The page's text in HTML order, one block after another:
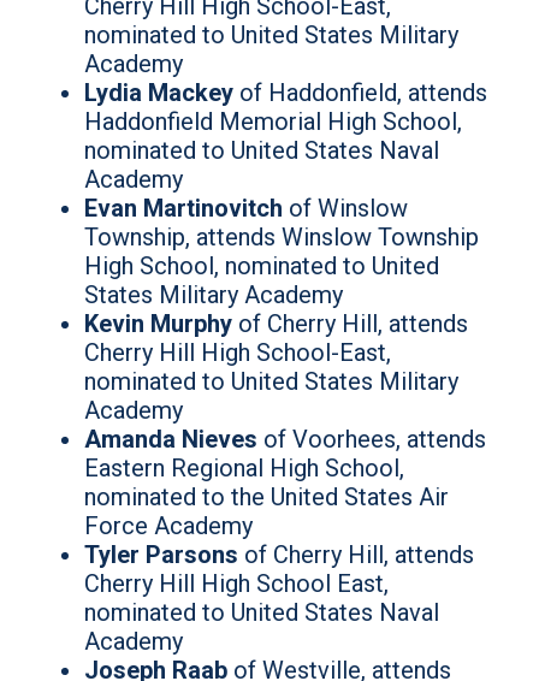
Cherry Hill High School-East,
nominated to United States Military
Academy
Lydia Mackey of Haddonfield, attends
Haddonfield Memorial High School,
nominated to United States Naval
Academy
Evan Martinovitch of Winslow
Township, attends Winslow Township
High School, nominated to United
States Military Academy
Kevin Murphy of Cherry Hill, attends
Cherry Hill High School-East,
nominated to United States Military
Academy
Amanda Nieves of Voorhees, attends
Eastern Regional High School,
nominated to the United States Air
Force Academy
Tyler Parsons of Cherry Hill, attends
Cherry Hill High School East,
nominated to United States Naval
Academy
Joseph Raab of Westville, attends